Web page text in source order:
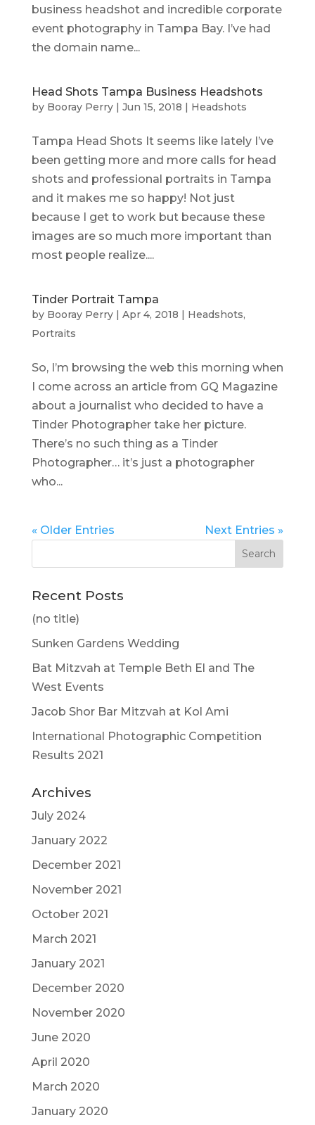
business headshot and incredible corporate
event photography in Tampa Bay. I’ve had
the domain name...
Head Shots Tampa Business Headshots
by Booray Perry| Jun 15, 2018 | Headshots
Tampa Head Shots It seems like lately I’ve
been getting more and more calls for head
shots and professional portraits in Tampa
and it makes me so happy! Not just
because I get to work but because these
images are so much more important than
most people realize....
Tinder Portrait Tampa
by Booray Perry| Apr 4, 2018 | Headshots,
Portraits
So, I’m browsing the web this morning when
I come across an article from GQ Magazine
about a journalist who decided to have a
Tinder Photographer take her picture.
There’s no such thing as a Tinder
Photographer… it’s just a photographer
who...
« Older Entries Next Entries »
Recent Posts
(no title)
Sunken Gardens Wedding
Bat Mitzvah at Temple Beth El and The
West Events
Jacob Shor Bar Mitzvah at Kol Ami
International Photographic Competition
Results 2021
Archives
July 2024
January 2022
December 2021
November 2021
October 2021
March 2021
January 2021
December 2020
November 2020
June 2020
April 2020
March 2020
January 2020